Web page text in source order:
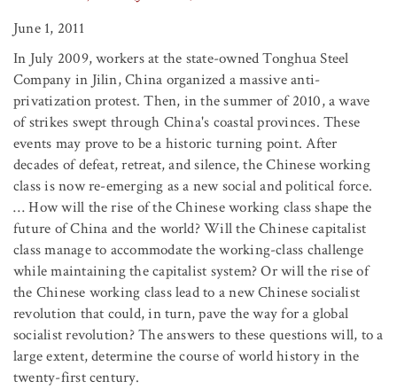
June 1, 2011
In July 2009, workers at the state-owned Tonghua Steel
Company in Jilin, China organized a massive anti-
privatization protest. Then, in the summer of 2010, a wave
of strikes swept through China's coastal provinces. These
events may prove to be a historic turning point. After
decades of defeat, retreat, and silence, the Chinese working
class is now re-emerging as a new social and political force.
… How will the rise of the Chinese working class shape the
future of China and the world? Will the Chinese capitalist
class manage to accommodate the working-class challenge
while maintaining the capitalist system? Or will the rise of
the Chinese working class lead to a new Chinese socialist
revolution that could, in turn, pave the way for a global
socialist revolution? The answers to these questions will, to a
large extent, determine the course of world history in the
twenty-first century.